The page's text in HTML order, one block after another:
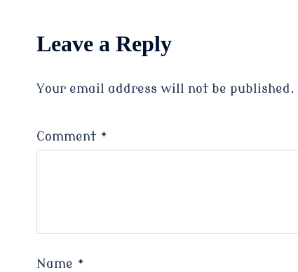
Leave a Reply
Your email address will not be published.
Comment *
Name *